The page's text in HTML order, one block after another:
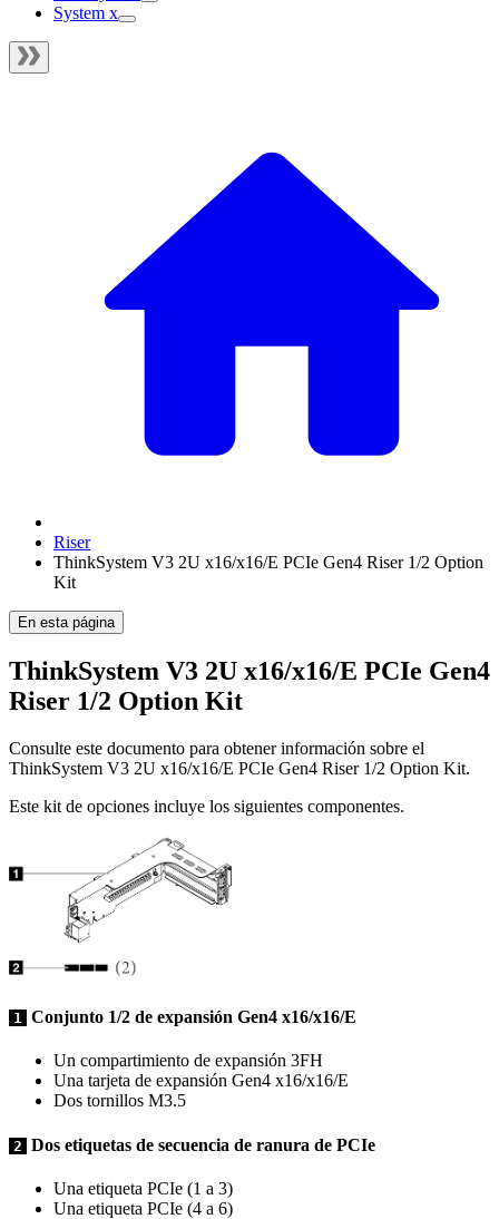
System x
Riser
ThinkSystem V3 2U x16/x16/E PCIe Gen4 Riser 1/2 Option
Kit
En esta página
ThinkSystem V3 2U x16/x16/E PCIe Gen4
Riser 1/2 Option Kit
Consulte este documento para obtener información sobre el
ThinkSystem V3 2U x16/x16/E PCIe Gen4 Riser 1/2 Option Kit.
Este kit de opciones incluye los siguientes componentes.
1 Conjunto 1/2 de expansión Gen4 x16/x16/E
Un compartimiento de expansión 3FH
Una tarjeta de expansión Gen4 x16/x16/E
Dos tornillos M3.5
2 Dos etiquetas de secuencia de ranura de PCIe
Una etiqueta PCIe (1 a 3)
Una etiqueta PCIe (4 a 6)